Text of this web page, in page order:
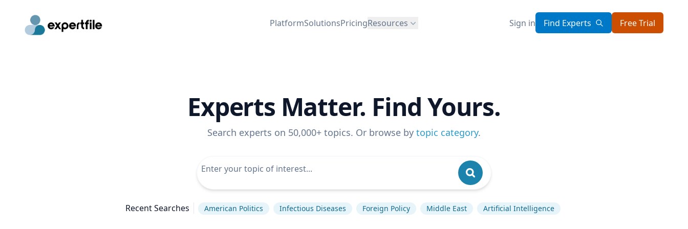
PlatformSolutionsPricingResources Sign in Find Experts Free Trial
Experts Matter. Find Yours.
Search experts on 50,000+ topics. Or browse by topic category.
Recent Searches American Politics Infectious Diseases Foreign Policy Middle East Artificial Intelligence